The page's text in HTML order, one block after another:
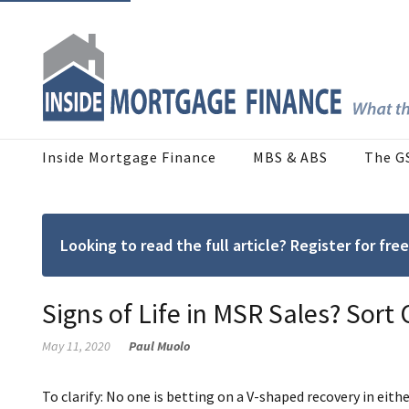
Inside Mortgage Finance MBS & ABS The
Looking to read the full article? Register for
Signs of Life in MSR Sales?
May 11, 2020 Paul Muolo
To clarify: No one is betting on a V-shaped recovery in